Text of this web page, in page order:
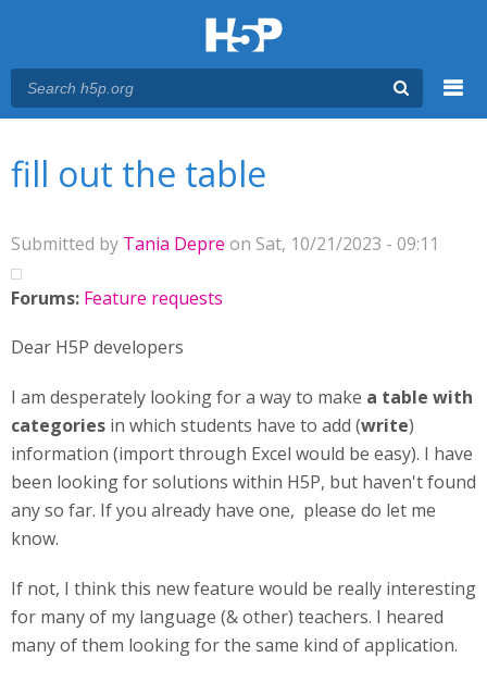
fill out the table
Submitted by Tania Depre on Sat, 10/21/2023 - 09:11
Forums: Feature requests
Dear H5P developers
I am desperately looking for a way to make a table with
categories in which students have to add (write)
information (import through Excel would be easy). I have
been looking for solutions within H5P, but haven't found
any so far. If you already have one, please do let me
know.
If not, I think this new feature would be really interesting
for many of my language (& other) teachers. I heared
many of them looking for the same kind of application.